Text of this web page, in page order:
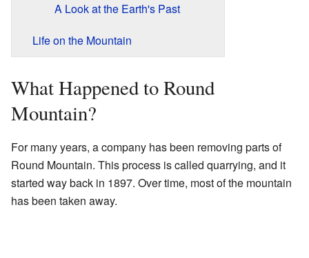
A Look at the Earth's Past
Life on the Mountain
What Happened to Round
Mountain?
For many years, a company has been removing parts of
Round Mountain. This process is called quarrying, and it
started way back in 1897. Over time, most of the mountain
has been taken away.